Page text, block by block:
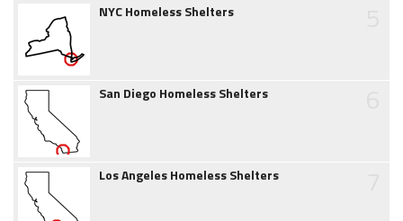
NYC Homeless Shelters
San Diego Homeless Shelters
Los Angeles Homeless Shelters